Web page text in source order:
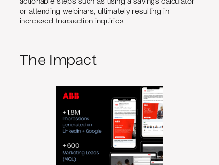
or attending webinars, ultimately resulting in
increased transaction inquiries.
The Impact